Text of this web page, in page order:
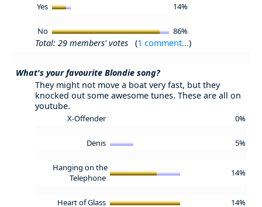
Yes 14%
No 86%
Total: 29 members' votes (1 comment...)
What's your favourite Blondie song?
They might not move a boat very fast, but they
knocked out some awesome tunes. These are all on
youtube.
X-Offender 0%
Denis 5%
Hanging on the
Telephone
14%
Heart of Glass 14%